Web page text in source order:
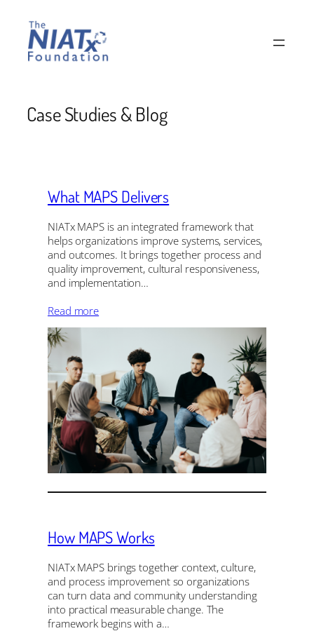
content
Case Studies & Blog
What MAPS Delivers
NIATx MAPS is an integrated framework that
helps organizations improve systems, services,
and outcomes. It brings together process and
quality improvement, cultural responsiveness,
and implementation…
Read more
How MAPS Works
NIATx MAPS brings together context, culture,
and process improvement so organizations
can turn data and community understanding
into practical measurable change. The
framework begins with a…